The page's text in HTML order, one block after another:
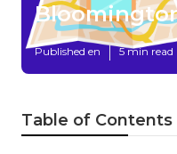
Published en 5 min read
Table of Contents